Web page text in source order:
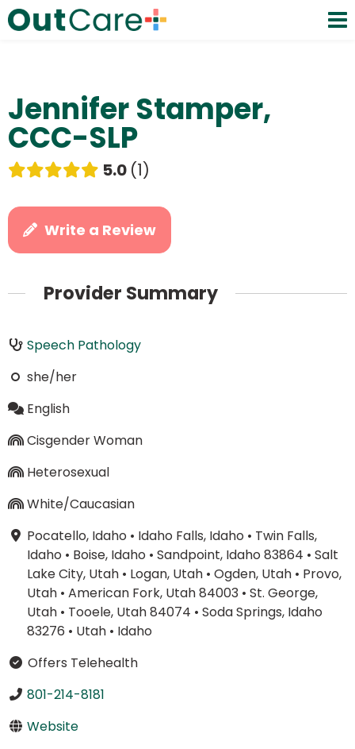
Jennifer Stamper,
CCC-SLP
5.0 1
Write a Review
Provider Summary
Speech Pathology
she/her
English
Cisgender Woman
Heterosexual
White/Caucasian
Pocatello, Idaho • Idaho Falls, Idaho • Twin Falls,
Idaho • Boise, Idaho • Sandpoint, Idaho 83864 • Salt
Lake City, Utah• Logan, Utah• Ogden, Utah• Provo,
Utah• American Fork, Utah 84003• St. George,
Utah• Tooele, Utah 84074 • Soda Springs, Idaho
83276 • Utah• Idaho
Offers Telehealth
801-214-8181
Website